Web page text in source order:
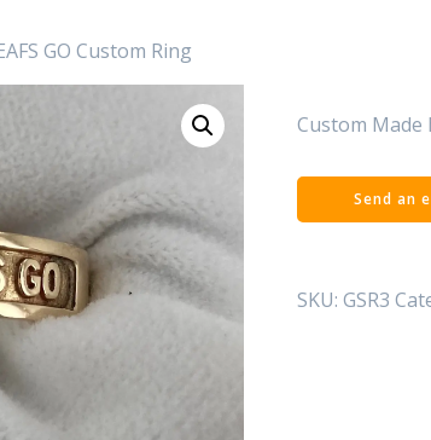
GO Custom Ring
Custom Made
SKU: GSR3